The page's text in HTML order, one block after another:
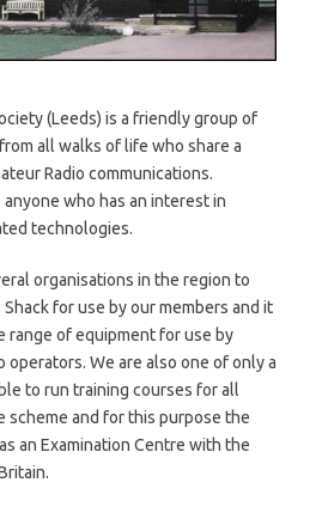
(Leeds) is a friendly group of
all walks of life who share a
Radio communications.
who has an interest in
technologies.
organisations in the region to
for use by our members and it
range of equipment for use by
operators. We are also one of only a
to run training courses for all
scheme and for this purpose the
an Examination Centre with the